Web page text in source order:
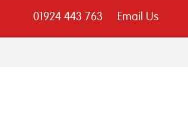
01924 443 763 Email Us